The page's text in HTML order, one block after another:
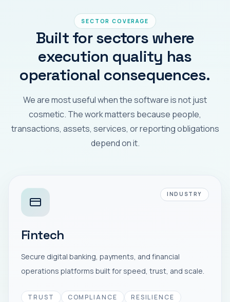
SECTOR COVERAGE
Built for sectors where
execution quality has
operational consequences.
We are most useful when the software is not just
cosmetic. The work matters because people,
transactions, assets, services, or reporting obligations
depend on it.
INDUSTRY
Fintech
Secure digital banking, payments, and financial
operations platforms built for speed, trust, and scale.
TRUST COMPLIANCE RESILIENCE